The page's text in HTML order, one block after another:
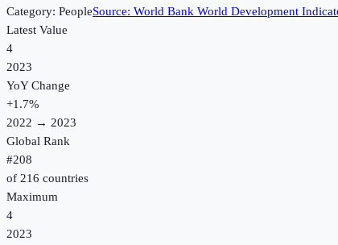
Category: PeopleSource: World Bank World Development
Latest Value
4
2023
YoY Change
+1.7%
2022 → 2023
Global Rank
#208
of 216 countries
Maximum
4
2023